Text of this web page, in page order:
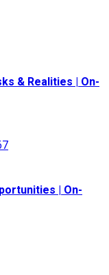
& Realities | On-
| On-